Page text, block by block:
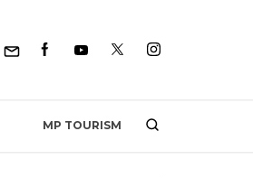
MP TOURISM